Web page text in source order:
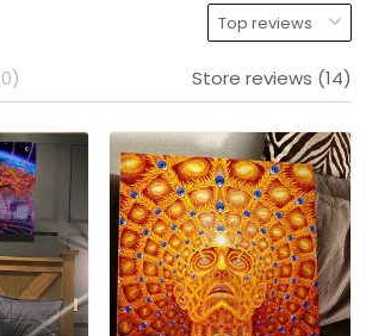
Store reviews (14)